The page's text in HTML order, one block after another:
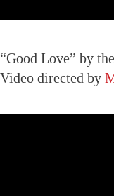
“Good Love” by
Video directed by